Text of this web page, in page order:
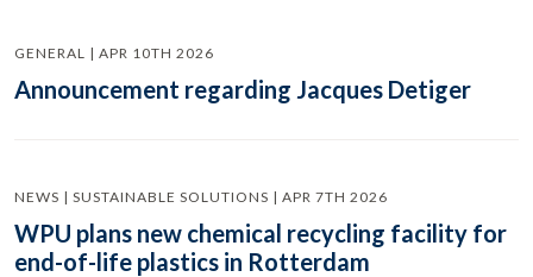
GENERAL | APR 10TH 2026
Announcement regarding Jacques Detiger
NEWS | SUSTAINABLE SOLUTIONS | APR 7TH 2026
WPU plans new chemical recycling facility for
end-of-life plastics in Rotterdam